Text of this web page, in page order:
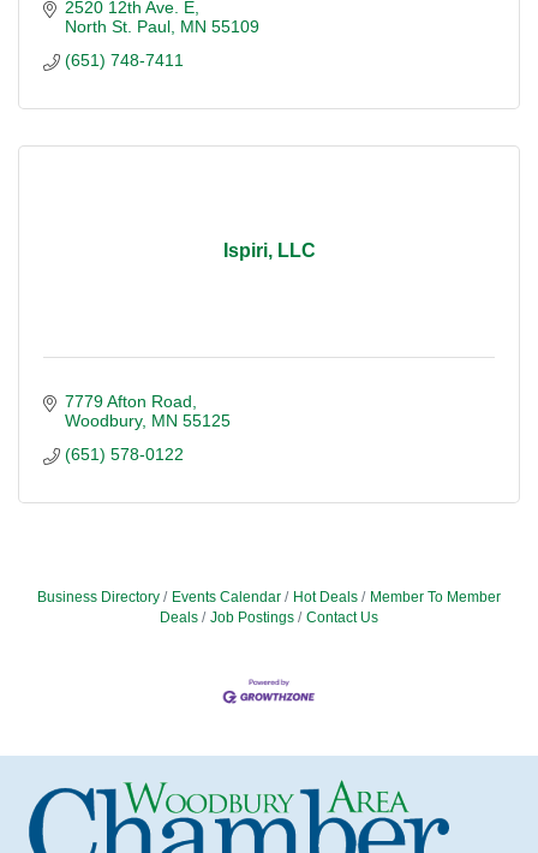
2520 12th Ave. E
North St. Paul MN 55109
(651) 748-7411
Ispiri, LLC
7779 Afton Road
Woodbury MN 55125
(651) 578-0122
Business Directory Events Calendar Hot Deals
Member To Member
Deals
Job Postings Contact Us